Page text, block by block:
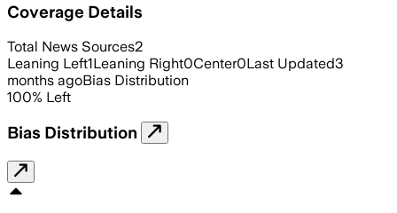
Coverage Details
Total News Sources2
Leaning Left1Leaning Right0Center0Last Updated3
months agoBias Distribution
100% Left
Bias Distribution